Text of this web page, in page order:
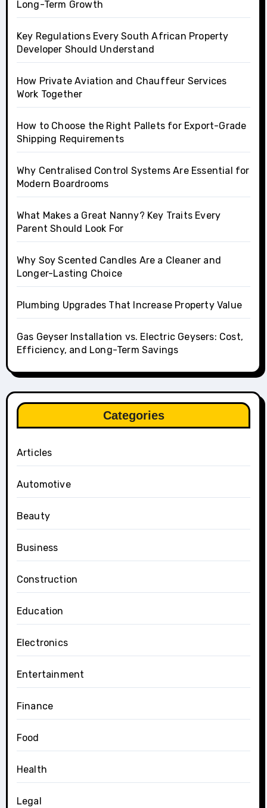
Long-Term Growth
Key Regulations Every South African Property
Developer Should Understand
How Private Aviation and Chauffeur Services
Work Together
How to Choose the Right Pallets for Export-Grade
Shipping Requirements
Why Centralised Control Systems Are Essential for
Modern Boardrooms
What Makes a Great Nanny? Key Traits Every
Parent Should Look For
Why Soy Scented Candles Are a Cleaner and
Longer-Lasting Choice
Plumbing Upgrades That Increase Property Value
Gas Geyser Installation vs. Electric Geysers: Cost,
Efficiency, and Long-Term Savings
Categories
Articles
Automotive
Beauty
Business
Construction
Education
Electronics
Entertainment
Finance
Food
Health
Legal